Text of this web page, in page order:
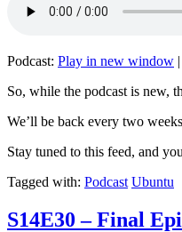
Podcast: Play in new window |
So, while the podcast is new,
We’ll be back every two
Stay tuned to this feed, and
Tagged with: Podcast Ubuntu
S14E30 – Final